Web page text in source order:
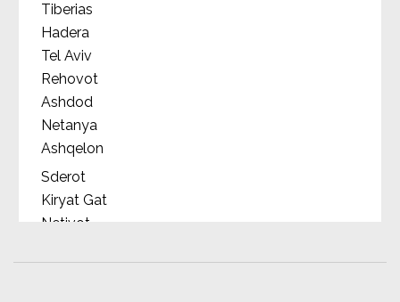
Tiberias
Hadera
Tel Aviv
Rehovot
Ashdod
Netanya
Ashqelon
Sderot
Kiryat Gat
Netivot